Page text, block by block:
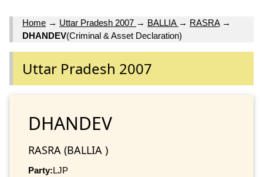
Home → Uttar Pradesh 2007 → BALLIA → RASRA→
DHANDEV(Criminal & Asset Declaration)
Uttar Pradesh 2007
DHANDEV
RASRA (BALLIA )
Party:LJP